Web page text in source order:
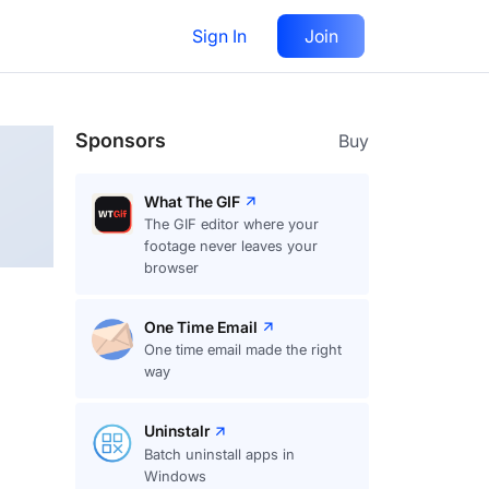
Sign In Join
Follow
Sponsors Buy
What The GIF
The GIF editor where your
footage never leaves your
browser
One Time Email
One time email made the right
way
Uninstalr
Batch uninstall apps in
Windows